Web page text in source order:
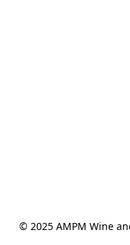
© 2025 AMPM Wine